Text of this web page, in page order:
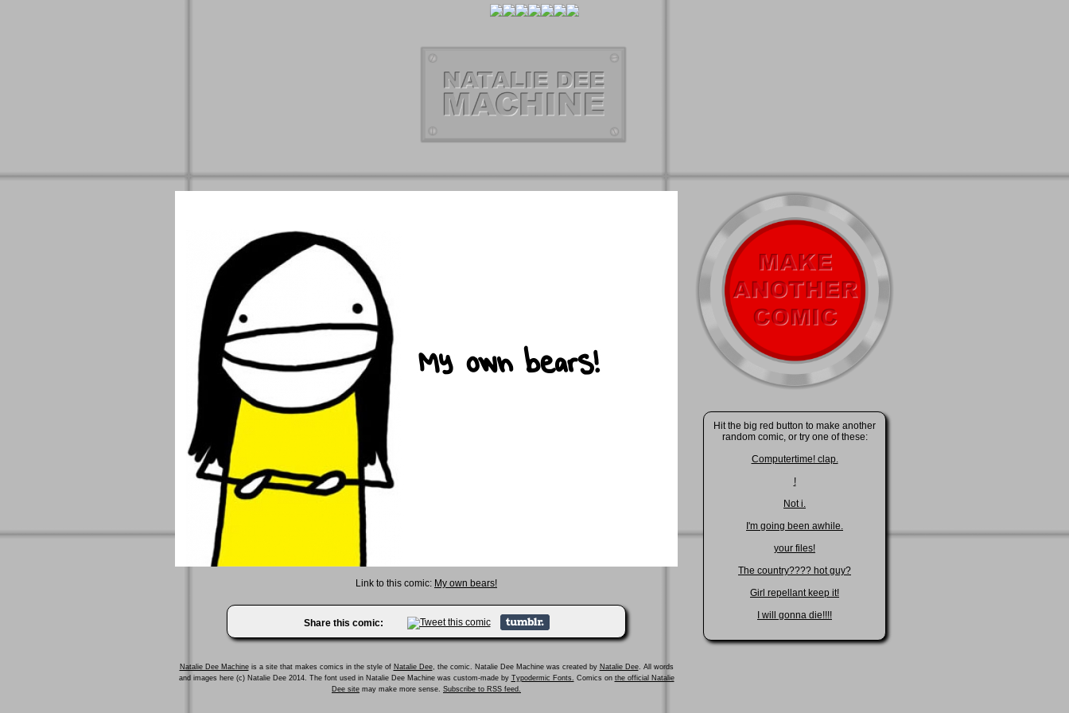
Link to this comic: My own bears!
Share this comic:
Natalie Dee Machineis a site that makes comics in the style of Natalie Dee, the comic. Natalie Dee Machine was created by Natalie Dee. All words
and images here (c) Natalie Dee 2014. The font used in Natalie Dee Machine was custom-made by Typodermic Fonts. Comics on the official Natalie
Dee site may make more sense. Subscribe to RSS feed.
Hit the big red button to make another
random comic, or try one of these:
Computertime! clap.
!
Not i.
I'm going been awhile.
your files!
The country???? hot guy?
Girl repellant keep it!
I will gonna die!!!!